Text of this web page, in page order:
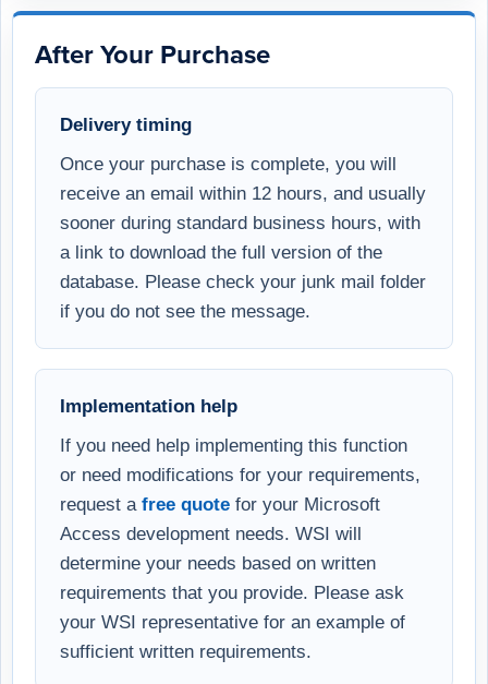
After Your Purchase
Delivery timing
Once your purchase is complete, you will
receive an email within 12 hours, and usually
sooner during standard business hours, with
a link to download the full version of the
database. Please check your junk mail folder
if you do not see the message.
Implementation help
If you need help implementing this function
or need modifications for your requirements,
request a free quote for your Microsoft
Access development needs. WSI will
determine your needs based on written
requirements that you provide. Please ask
your WSI representative for an example of
sufficient written requirements.